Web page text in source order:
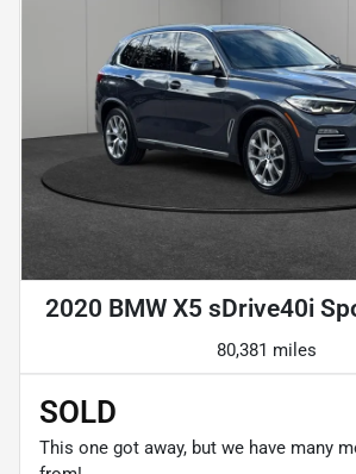
2020 BMW X5 sDrive40i
80,381 miles
SOLD
This one got away, but we have many